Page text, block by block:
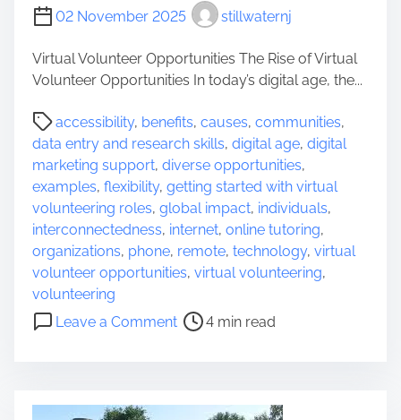
02 November 2025 stillwaternj
Virtual Volunteer Opportunities The Rise of Virtual
Volunteer Opportunities In today’s digital age, the...
accessibility, benefits, causes, communities,
data entry and research skills, digital age, digital
marketing support, diverse opportunities,
examples, flexibility, getting started with virtual
volunteering roles, global impact, individuals,
interconnectedness, internet, online tutoring,
organizations, phone, remote, technology, virtual
volunteer opportunities, virtual volunteering,
volunteering
Leave a Commento
p
P
o
s
t
r
e
a
d
t
m
4 min read